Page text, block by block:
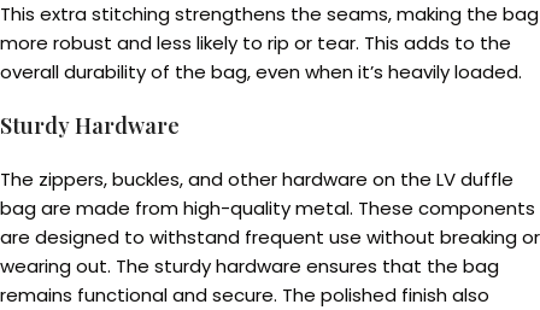
This extra stitching strengthens the seams, making the bag
more robust and less likely to rip or tear. This adds to the
overall durability of the bag, even when it’s heavily loaded.
Sturdy Hardware
The zippers, buckles, and other hardware on the LV duffle
bag are made from high-quality metal. These components
are designed to withstand frequent use without breaking or
wearing out. The sturdy hardware ensures that the bag
remains functional and secure. The polished finish also